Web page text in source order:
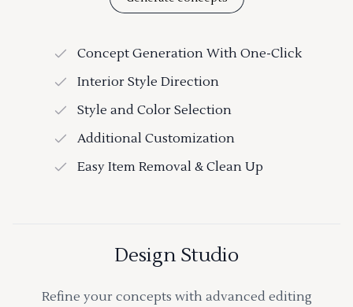
Concept Generation With One-Click
Interior Style Direction
Style and Color Selection
Additional Customization
Easy Item Removal & Clean Up
Design Studio
Refine your concepts with advanced editing